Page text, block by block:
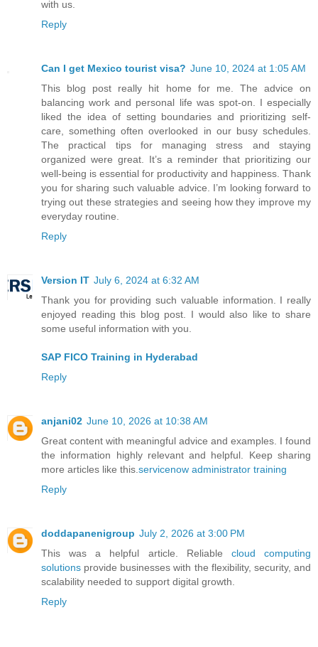
with us.
Reply
Can I get Mexico tourist visa? June 10, 2024 at 1:05 AM
This blog post really hit home for me. The advice on
balancing work and personal life was spot-on. I especially
liked the idea of setting boundaries and prioritizing self-
care, something often overlooked in our busy schedules.
The practical tips for managing stress and staying
organized were great. It’s a reminder that prioritizing our
well-being is essential for productivity and happiness. Thank
you for sharing such valuable advice. I’m looking forward to
trying out these strategies and seeing how they improve my
everyday routine.
Reply
Version IT July 6, 2024 at 6:32 AM
Thank you for providing such valuable information. I really
enjoyed reading this blog post. I would also like to share
some useful information with you.
SAP FICO Training in Hyderabad
Reply
anjani02 June 10, 2026 at 10:38 AM
Great content with meaningful advice and examples. I found
the information highly relevant and helpful. Keep sharing
more articles like this. servicenow administrator training
Reply
doddapanenigroup July 2, 2026 at 3:00 PM
This was a helpful article. Reliable cloud computing
solutions provide businesses with the flexibility, security, and
scalability needed to support digital growth.
Reply